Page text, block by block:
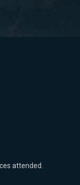
attended.